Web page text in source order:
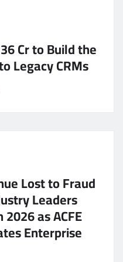
Cr to Build the
Legacy CRMs
Lost to Fraud
Leaders
as ACFE
Enterprise